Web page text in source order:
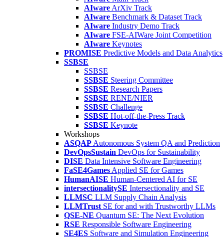
AIware ArXiv Track
AIware Benchmark & Dataset Track
AIware Industry Demo Track
AIware FSE-AIWare Joint Competition
AIware Keynotes
PROMISE Predictive Models and Data Analytics
SSBSE
SSBSE
SSBSE Steering Committee
SSBSE Research Papers
SSBSE RENE/NIER
SSBSE Challenge
SSBSE Hot-off-the-Press Track
SSBSE Keynote
Workshops
ASQAP Autonomous System QA and Prediction
DevOpsSustain DevOps for Sustainability
DISE Data Intensive Software Engineering
FaSE4Games Applied SE for Games
HumanAISE Human-Centered AI for SE
intersectionalitySE Intersectionality and SE
LLMSC LLM Supply Chain Analysis
LLMTrust SE for and with Trustworthy LLMs
QSE-NE Quantum SE: The Next Evolution
RSE Responsible Software Engineering
SE4ES Software and Simulation Engineering